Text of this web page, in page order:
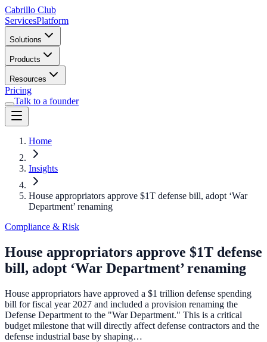
Cabrillo Club
ServicesPlatform
Solutions
Products
Resources
Pricing
Talk to a founder
Home
Insights
House appropriators approve $1T defense bill, adopt ‘War
Department’ renaming
Compliance & Risk
House appropriators approve $1T defense
bill, adopt ‘War Department’ renaming
House appropriators have approved a $1 trillion defense spending
bill for fiscal year 2027 and included a provision renaming the
Defense Department to the "War Department." This is a critical
budget milestone that will directly affect defense contractors and the
defense industrial base by shaping…